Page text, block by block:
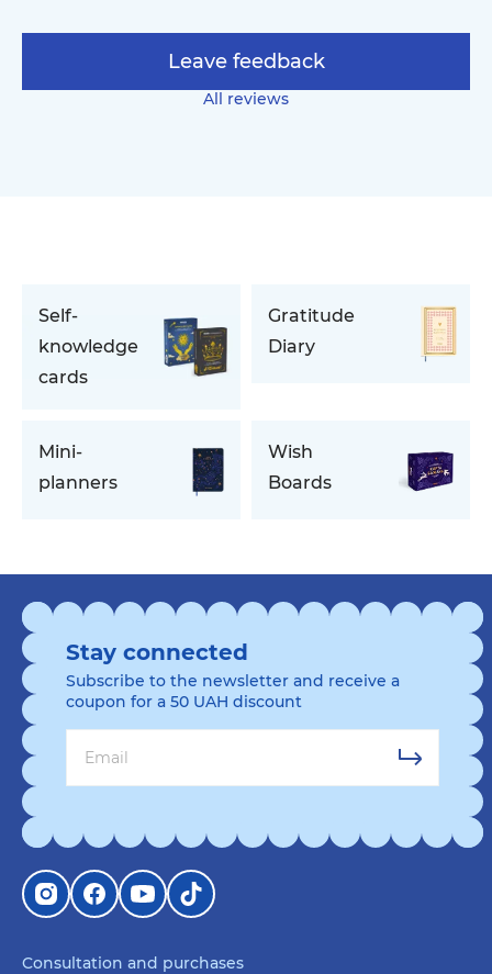
All reviews
Leave feedback
Self-
knowledge
cards
Gratitude
Diary
Mini-
planners
Wish
Boards
Consultation and purchases
Stay connected
Subscribe to the newsletter and receive a
coupon for a 50 UAH discount